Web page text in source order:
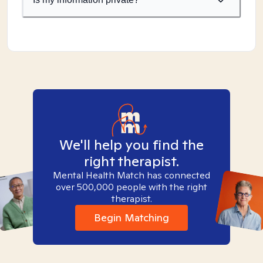
We'll help you find the
right therapist.
Mental Health Match has connected
over 500,000 people with the right
therapist.
Begin Matching